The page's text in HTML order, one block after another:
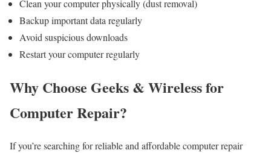
Clean your computer physically (dust removal)
Backup important data regularly
Avoid suspicious downloads
Restart your computer regularly
Why Choose Geeks & Wireless for
Computer Repair?
If you’re searching for reliable and affordable computer repair